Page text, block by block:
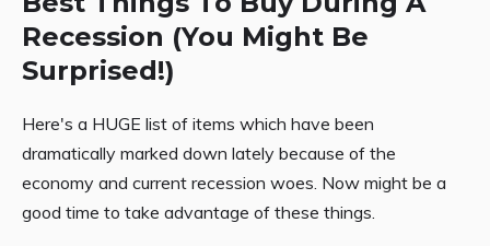
Recession (You Might Be
Surprised!)
Here's a HUGE list of items which have been
dramatically marked down lately because of the
economy and current recession woes. Now might be a
good time to take advantage of these things.